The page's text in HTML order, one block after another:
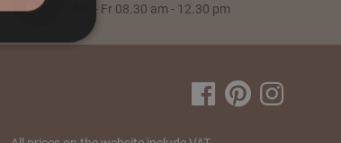
Mo - Fr 08.30 am - 12.30 pm